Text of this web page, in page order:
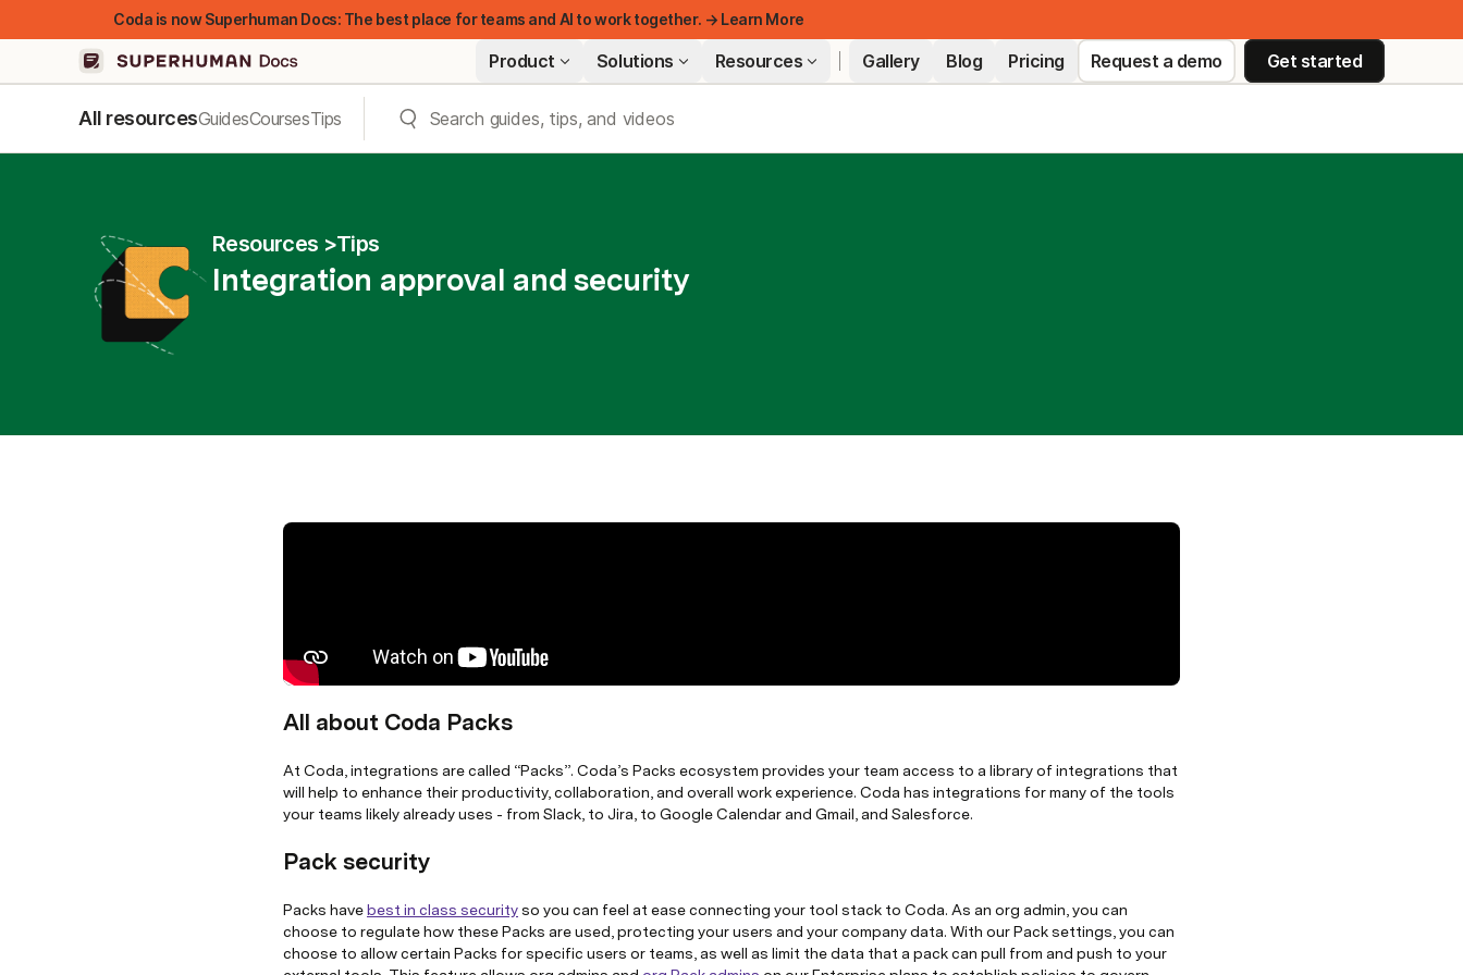
Coda is now Superhuman Docs: The best place for teams and AI to work together. → Learn More
Product Solutions Resources Gallery Blog Pricing Request a demo Get started
All resourcesGuidesCoursesTips
Resources Tips
Integration approval and security
All about Coda Packs
At Coda, integrations are called “Packs”. Coda’s Packs ecosystem provides your team access to a library of integrations that
will help to enhance their productivity, collaboration, and overall work experience. Coda has integrations for many of the tools
your teams likely already uses - from Slack, to Jira, to Google Calendar and Gmail, and Salesforce.
Pack security
Packs havebest in class securityso you can feel at ease connecting your tool stack to Coda. As an org admin, you can
choose to regulate how these Packs are used, protecting your users and your company data. With our Pack settings, you can
choose to allow certain Packs for specific users or teams, as well as limit the data that a pack can pull from and push to your